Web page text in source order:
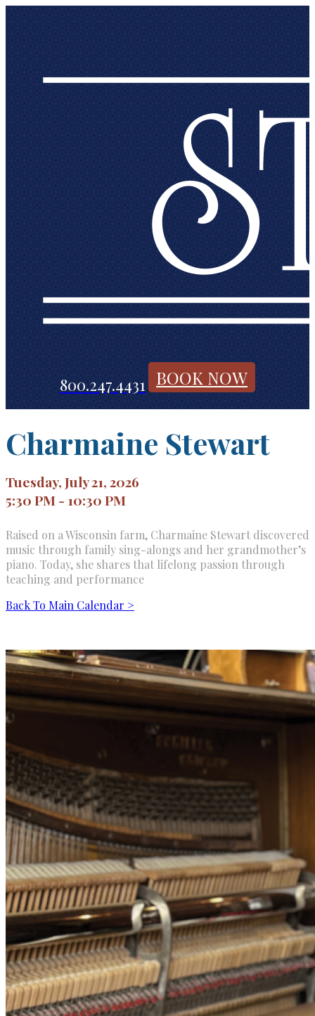
800.247.4431 BOOK NOW
Charmaine Stewart
Tuesday, July 21, 2026
5:30 PM - 10:30 PM
Raised on a Wisconsin farm, Charmaine Stewart discovered
music through family sing-alongs and her grandmother’s
piano. Today, she shares that lifelong passion through
teaching and performance
Back To Main Calendar >